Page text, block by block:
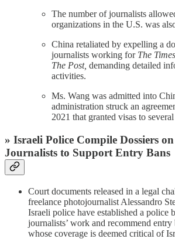
The number of journalists
organizations in the U.S. was
China retaliated by expelling a
journalists working for The
The Post, demanding detailed
activities.
Ms. Wang was admitted into
administration struck an
2021 that granted visas to
» Israeli Police Compile Dossiers
Journalists to Support Entry Bans
Court documents released in a legal
freelance photojournalist Alessandro
Israeli police have established a police
journalists’ work and recommend entry
whose coverage is deemed critical of